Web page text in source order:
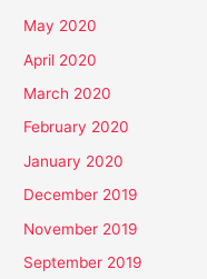
May 2020
April 2020
March 2020
February 2020
January 2020
December 2019
November 2019
September 2019